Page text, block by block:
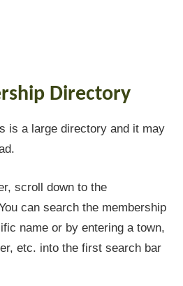
Directory
is a large directory and it may
scroll down to the
can search the membership
name or by entering a town,
etc. into the first search bar